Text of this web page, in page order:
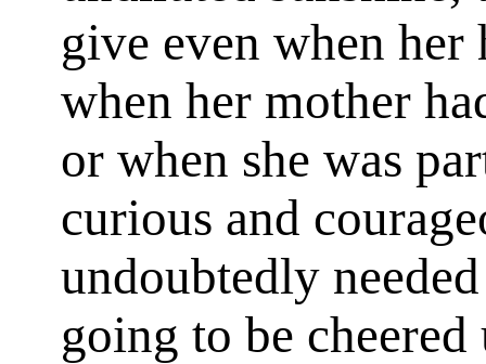
give even when
when her mother
or when she was
curious and
undoubtedly
going to be